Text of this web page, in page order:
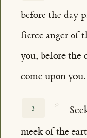
before the day
fierce anger of
you, before the
come upon you.
3 ☆
meek of the